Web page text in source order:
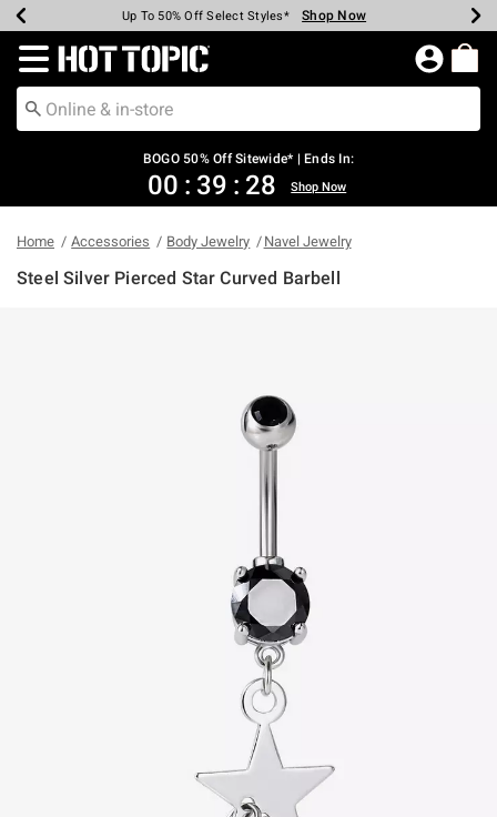
Earn Hot Cash Every $40 Spent* Shop Now
Up To 50% Off Select Styles* Shop Now
Up To 40% Off Backpacks* Shop Now
Up To 60% Off Clearance* Shop Now
Free Pickup In-Store* Shop Now
Free Shipping Over $75* Shop Now
Redirect to Hot Topic Home Page
BOGO 50% Off Sitewide* | Ends In:
00 : 39 : 28 Shop Now
Home Accessories Body Jewelry Navel Jewelry
Steel Silver Pierced Star Curved Barbell